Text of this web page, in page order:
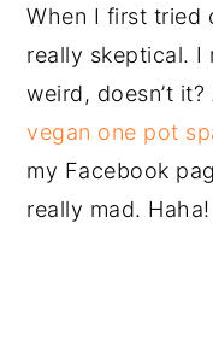
When I first tried
really skeptical. I
weird, doesn’t
vegan one pot
my Facebook
really mad. Haha!